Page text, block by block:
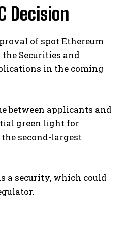
Decision
of spot Ethereum
Securities and
in the coming
between applicants and
green light for
second-largest
a security, which could